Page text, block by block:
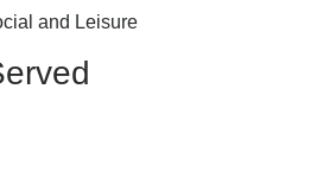
and Leisure